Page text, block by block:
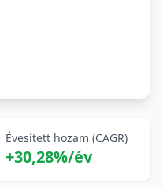
Évesített hozam (CAGR)
+30,28%/év